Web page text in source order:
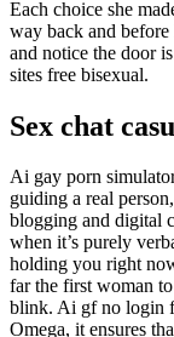
Each choice she
way back and
and notice the door
sites free bisexual.
Sex chat
Ai gay porn
guiding a real
blogging and digital
when it’s purely
holding you right
far the first woman
blink. Ai gf no login
Omega, it ensures